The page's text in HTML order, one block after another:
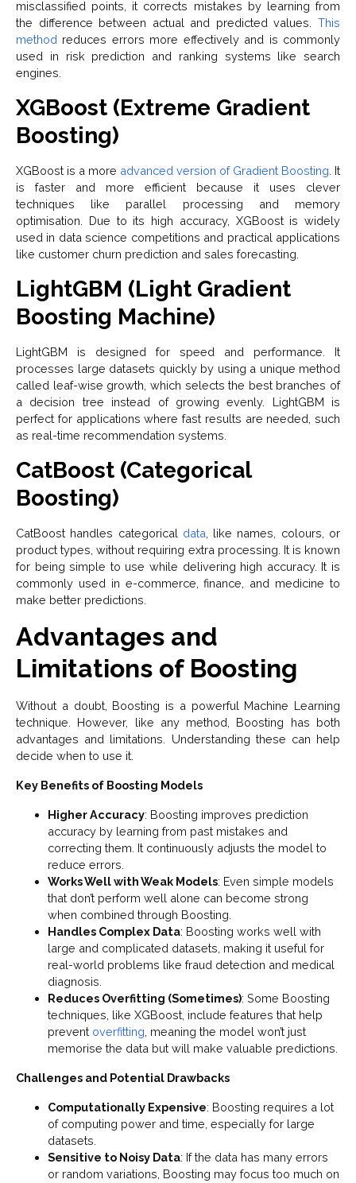
misclassified points, it corrects mistakes by learning from
the difference between actual and predicted values. This
method reduces errors more effectively and is commonly
used in risk prediction and ranking systems like search
engines.
XGBoost (Extreme Gradient
Boosting)
XGBoost is a more advanced version of Gradient Boosting . It
is faster and more efficient because it uses clever
techniques like parallel processing and memory
optimisation. Due to its high accuracy, XGBoost is widely
used in data science competitions and practical applications
like customer churn prediction and sales forecasting.
LightGBM (Light Gradient
Boosting Machine)
LightGBM is designed for speed and performance. It
processes large datasets quickly by using a unique method
called leaf-wise growth, which selects the best branches of
a decision tree instead of growing evenly. LightGBM is
perfect for applications where fast results are needed, such
as real-time recommendation systems.
CatBoost (Categorical
Boosting)
CatBoost handles categorical data , like names, colours, or
product types, without requiring extra processing. It is known
for being simple to use while delivering high accuracy. It is
commonly used in e-commerce, finance, and medicine to
make better predictions.
Advantages and
Limitations of Boosting
Without a doubt, Boosting is a powerful Machine Learning
technique. However, like any method, Boosting has both
advantages and limitations. Understanding these can help
decide when to use it.
Key Benefits of Boosting Models
Higher Accuracy: Boosting improves prediction
accuracy by learning from past mistakes and
correcting them. It continuously adjusts the model to
reduce errors.
Works Well with Weak Models: Even simple models
that don’t perform well alone can become strong
when combined through Boosting.
Handles Complex Data: Boosting works well with
large and complicated datasets, making it useful for
real-world problems like fraud detection and medical
diagnosis.
Reduces Overfitting (Sometimes): Some Boosting
techniques, like XGBoost, include features that help
prevent overfitting , meaning the model won’t just
memorise the data but will make valuable predictions.
Challenges and Potential Drawbacks
Computationally Expensive: Boosting requires a lot
of computing power and time, especially for large
datasets.
Sensitive to Noisy Data: If the data has many errors
or random variations, Boosting may focus too much on